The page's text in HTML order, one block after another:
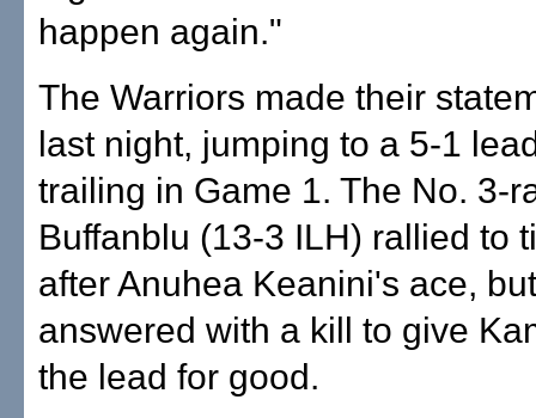
happen again."
The Warriors made their
last night, jumping to a 5-1
trailing in Game 1. The No. 3-
Buffanblu (13-3 ILH) rallied to
after Anuhea Keanini's ace,
answered with a kill to give
the lead for good.